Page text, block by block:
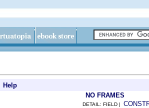
Help
NO FRAMES
DETAIL: FIELD |